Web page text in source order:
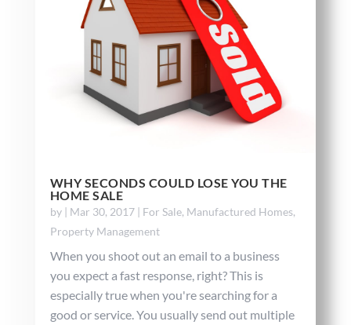
WHY SECONDS COULD LOSE YOU THE
HOME SALE
by | Mar 30, 2017| For Sale, Manufactured Homes,
Property Management
When you shoot out an email to a business
you expect a fast response, right? This is
especially true when you're searching for a
good or service. You usually send out multiple